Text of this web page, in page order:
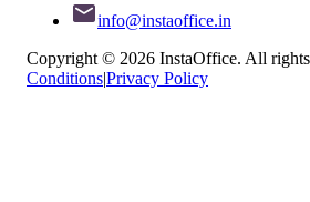
info@instaoffice.in
Copyright © 2026 InstaOffice. All rights
Conditions|Privacy Policy